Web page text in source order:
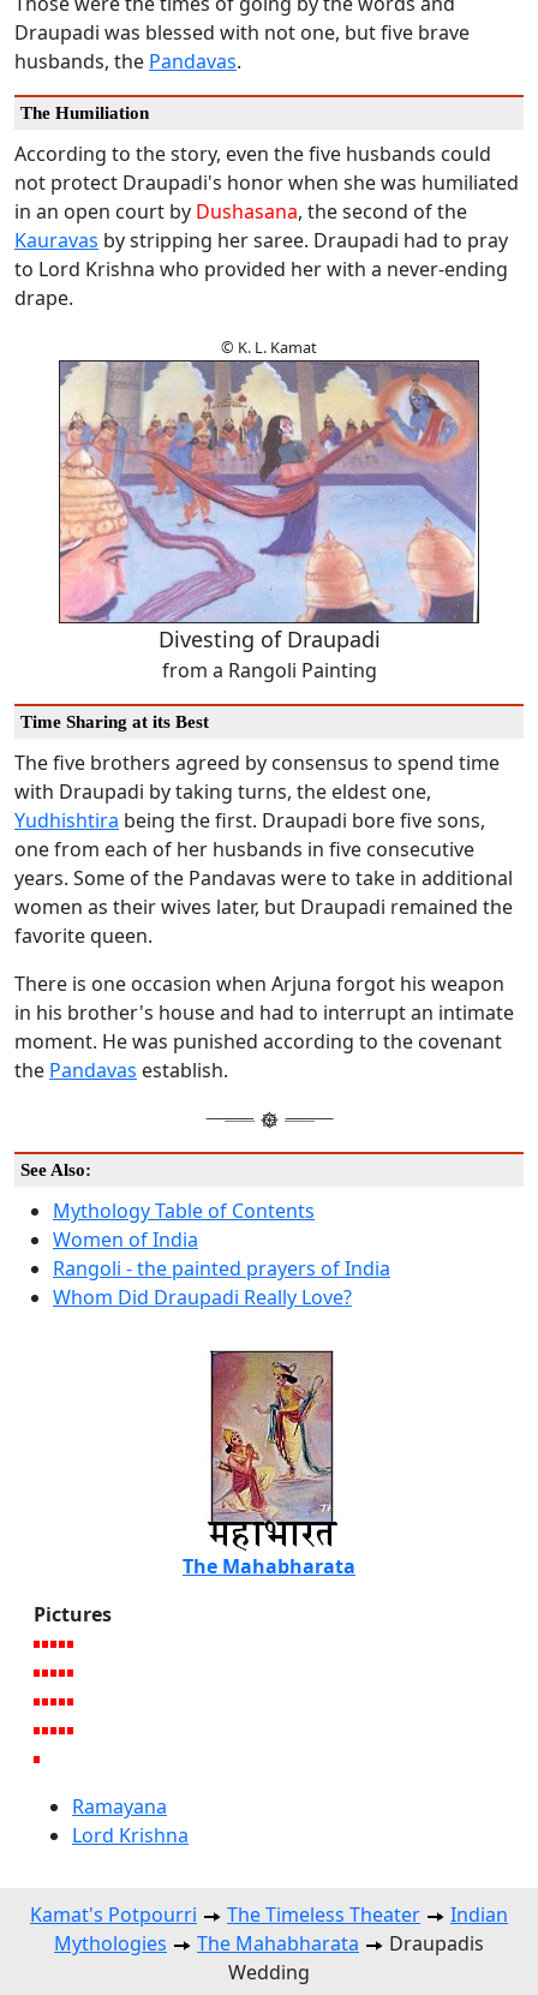
Draupadi was blessed with not one, but five brave
husbands, the Pandavas.
The Humiliation
According to the story, even the five husbands could
not protect Draupadi's honor when she was humiliated
in an open court by Dushasana, the second of the
Kauravas by stripping her saree. Draupadi had to pray
to Lord Krishna who provided her with a never-ending
drape.
© K. L. Kamat
Divesting of Draupadi
from a Rangoli Painting
Time Sharing at its Best
The five brothers agreed by consensus to spend time
with Draupadi by taking turns, the eldest one,
Yudhishtira being the first. Draupadi bore five sons,
one from each of her husbands in five consecutive
years. Some of the Pandavas were to take in additional
women as their wives later, but Draupadi remained the
favorite queen.
There is one occasion when Arjuna forgot his weapon
in his brother's house and had to interrupt an intimate
moment. He was punished according to the covenant
the Pandavas establish.
See Also:
Mythology Table of Contents
Women of India
Rangoli - the painted prayers of India
Whom Did Draupadi Really Love?
The Mahabharata
Pictures
Ramayana
Lord Krishna
Kamat's Potpourri The Timeless Theater
Indian
Mythologies
The Mahabharata
Draupadis
Wedding